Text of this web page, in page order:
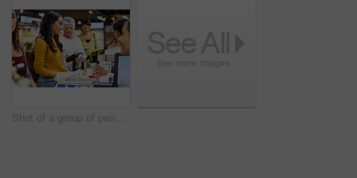
Shot of a group of people paying for the groceries at a till